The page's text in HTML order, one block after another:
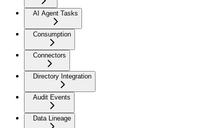
AI Agent Tasks
Consumption
Connectors
Directory Integration
Audit Events
Data Lineage